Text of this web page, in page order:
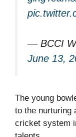
— BCCI
June 13,
The young
to the nurturing
cricket system